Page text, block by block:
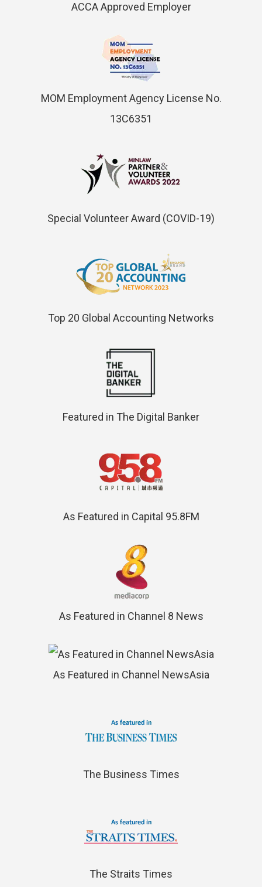
ACCA Approved Employer
MOM Employment Agency License No.
13C6351
Special Volunteer Award (COVID-19)
Top 20 Global Accounting Networks
Featured in The Digital Banker
As Featured in Capital 95.8FM
As Featured in Channel 8 News
As Featured in Channel NewsAsia
The Business Times
The Straits Times